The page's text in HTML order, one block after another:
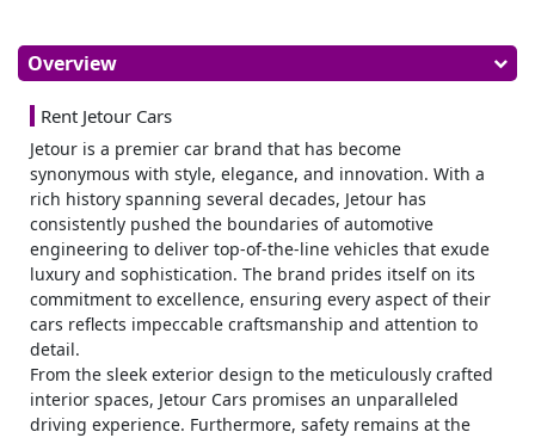
Overview
Rent Jetour Cars
Jetour is a premier car brand that has become
synonymous with style, elegance, and innovation. With a
rich history spanning several decades, Jetour has
consistently pushed the boundaries of automotive
engineering to deliver top-of-the-line vehicles that exude
luxury and sophistication. The brand prides itself on its
commitment to excellence, ensuring every aspect of their
cars reflects impeccable craftsmanship and attention to
detail.
From the sleek exterior design to the meticulously crafted
interior spaces, Jetour Cars promises an unparalleled
driving experience. Furthermore, safety remains at the